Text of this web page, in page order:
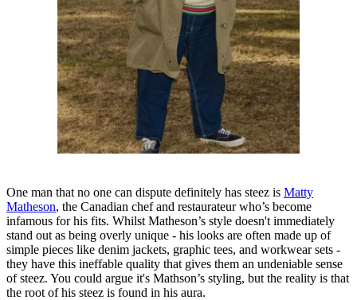
One man that no one can dispute definitely has steez is Matty
Matheson, the Canadian chef and restaurateur who’s become
infamous for his fits. Whilst Matheson’s style doesn't immediately
stand out as being overly unique - his looks are often made up of
simple pieces like denim jackets, graphic tees, and workwear sets -
they have this ineffable quality that gives them an undeniable sense
of steez. You could argue it's Mathson’s styling, but the reality is that
the root of his steez is found in his aura.